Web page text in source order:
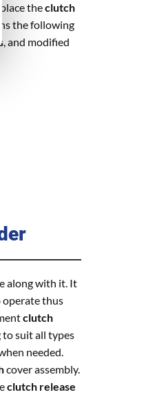
theclutch
the following
, and modified
along with it. It
thus
clutch
to suit all types
needed.
cover assembly.
clutch release